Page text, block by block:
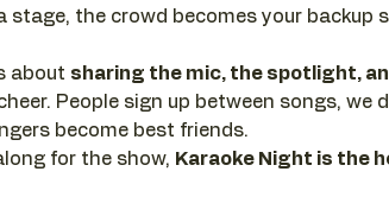
stage, the crowd becomes your backup
about sharing the mic, the spotlight,
People sign up between songs, we
become best friends.
for the show, Karaoke Night is the